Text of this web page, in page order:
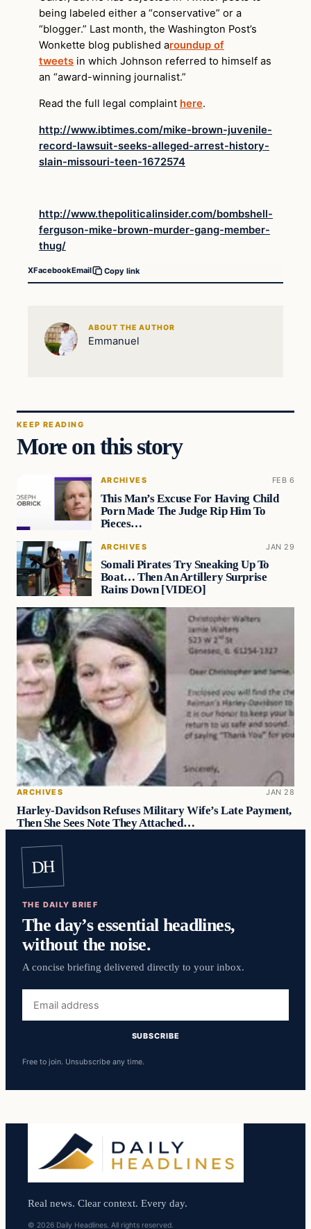
being labeled either a “conservative” or a
“blogger.” Last month, the Washington Post’s
Wonkette blog published aroundup of
tweets in which Johnson referred to himself as
an “award-winning journalist.”
Read the full legal complaint here.
http://www.ibtimes.com/mike-brown-juvenile-
record-lawsuit-seeks-alleged-arrest-history-
slain-missouri-teen-1672574
http://www.thepoliticalinsider.com/bombshell-
ferguson-mike-brown-murder-gang-member-
thug/
XFacebookEmail Copy link
ABOUT THE AUTHOR
Emmanuel
KEEP READING
More on this story
ARCHIVES FEB 6
This Man’s Excuse For Having Child
Porn Made The Judge Rip Him To
Pieces…
ARCHIVES JAN 29
Somali Pirates Try Sneaking Up To
Boat… Then An Artillery Surprise
Rains Down [VIDEO]
ARCHIVES JAN 28
Harley-Davidson Refuses Military Wife’s Late Payment,
Then She Sees Note They Attached…
DH
THE DAILY BRIEF
The day’s essential headlines,
without the noise.
A concise briefing delivered directly to your inbox.
address
SUBSCRIBE
Free to join. Unsubscribe any time.
Real news. Clear context. Every day.
© 2026 Daily Headlines. All rights reserved.